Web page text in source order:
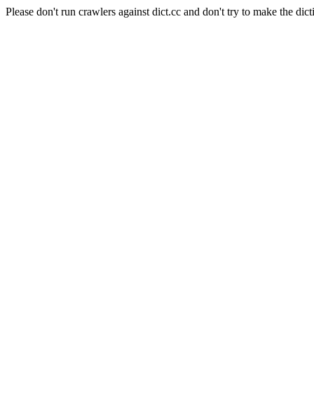
Please don't run crawlers against dict.cc and don't try to make the